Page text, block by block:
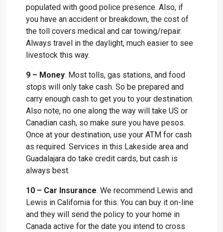
populated with good police presence. Also, if
you have an accident or breakdown, the cost of
the toll covers medical and car towing/repair.
Always travel in the daylight, much easier to see
livestock this way.
9 – Money. Most tolls, gas stations, and food
stops will only take cash. So be prepared and
carry enough cash to get you to your destination.
Also note, no one along the way will take US or
Canadian cash, so make sure you have pesos.
Once at your destination, use your ATM for cash
as required. Services in this Lakeside area and
Guadalajara do take credit cards, but cash is
always best.
10 – Car Insurance. We recommend Lewis and
Lewis in California for this. You can buy it on-line
and they will send the policy to your home in
Canada active for the date you intend to cross